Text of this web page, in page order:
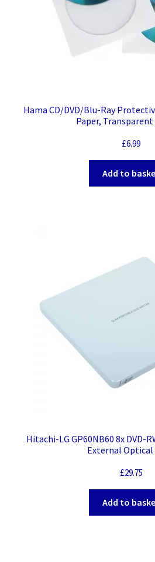
Hama CD/DVD/Blu-Ray
Paper,
£6.99
Add to
Hitachi-LG GP60NB60 8x DVD-
External Optical
£29.75
Add to